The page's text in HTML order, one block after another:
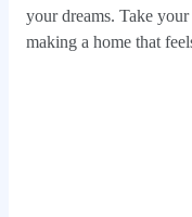
your dreams. Take
making a home that